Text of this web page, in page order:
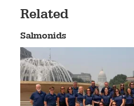
Related
Salmonids